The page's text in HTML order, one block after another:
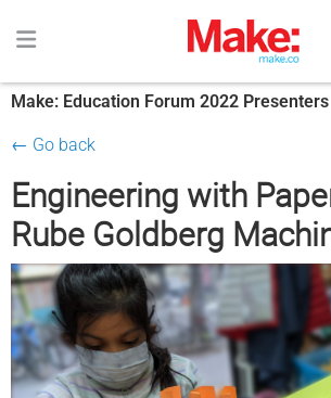
Make: Education Forum 2022 Presenters
← Go back
Engineering with
Rube Goldberg